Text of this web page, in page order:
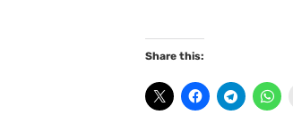
Share this: